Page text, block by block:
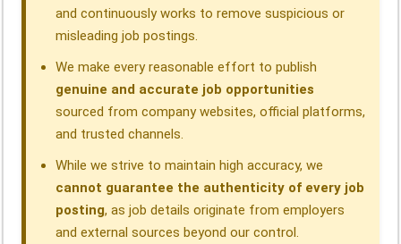
and continuously works to remove suspicious or
misleading job postings.
We make every reasonable effort to publish
genuine and accurate job opportunities
sourced from company websites, official platforms,
and trusted channels.
While we strive to maintain high accuracy, we
cannot guarantee the authenticity of every job
posting, as job details originate from employers
and external sources beyond our control.